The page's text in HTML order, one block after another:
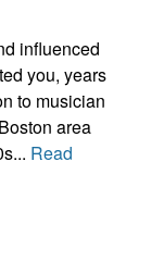
influenced
you, years
to musician
area
Read